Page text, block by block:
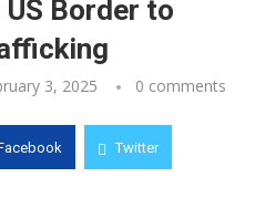
Border to
3, 2025 0 comments
Twitter